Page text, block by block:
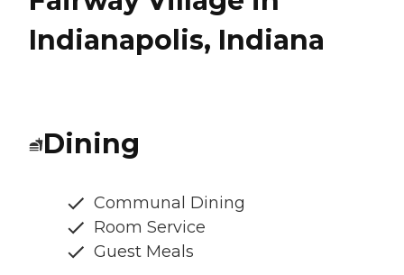
Indianapolis, Indiana
Dining
Communal Dining
Room Service
Guest Meals